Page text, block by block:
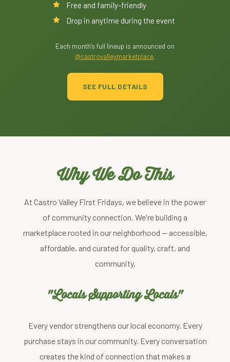
Free and family-friendly
Drop in anytime during the event
Each month's full lineup is announced on
@castrovalleymarketplace.
SEE FULL DETAILS
Why We Do This
At Castro Valley First Fridays, we believe in the power
of community connection. We're building a
marketplace rooted in our neighborhood — accessible,
affordable, and curated for quality, craft, and
community.
"Locals Supporting Locals"
Every vendor strengthens our local economy. Every
purchase stays in our community. Every conversation
creates the kind of connection that makes a